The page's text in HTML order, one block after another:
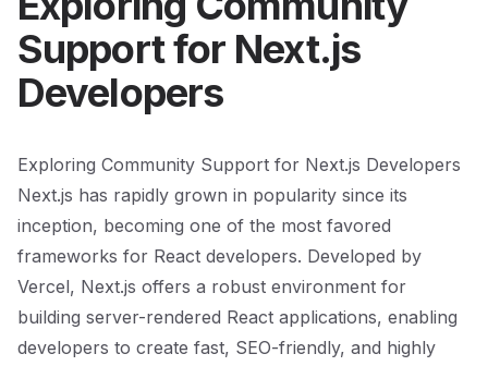
Support for Next.js
Developers
Exploring Community Support for Next.js Developers
Next.js has rapidly grown in popularity since its
inception, becoming one of the most favored
frameworks for React developers. Developed by
Vercel, Next.js offers a robust environment for
building server-rendered React applications, enabling
developers to create fast, SEO-friendly, and highly